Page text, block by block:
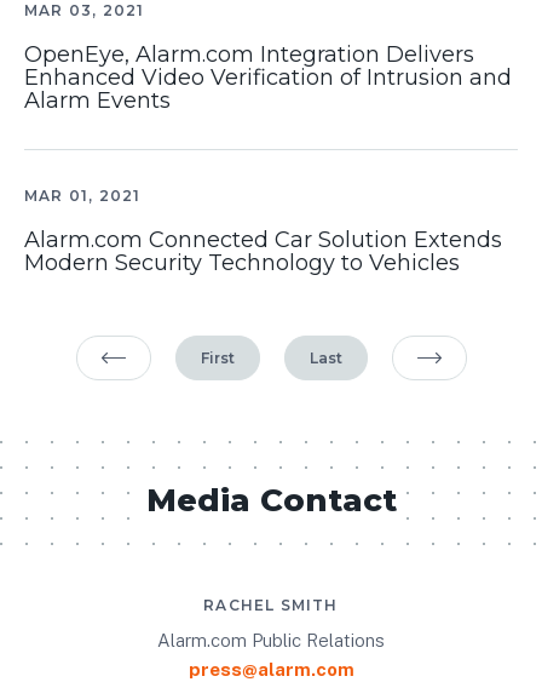
MAR 03, 2021
OpenEye, Alarm.com Integration Delivers
Enhanced Video Verification of Intrusion and
Alarm Events
MAR 01, 2021
Alarm.com Connected Car Solution Extends
Modern Security Technology to Vehicles
Previous PageFirst Last Next Page
Media Contact
RACHEL SMITH
Alarm.com Public Relations
press@alarm.com